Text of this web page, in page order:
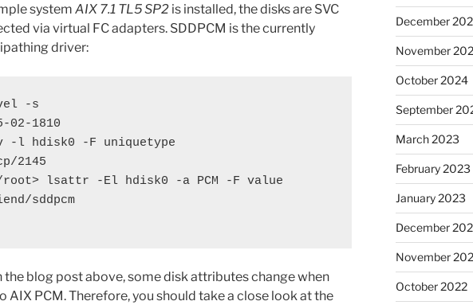
system AIX 7.1 TL5 SP2 is installed, the disks are SVC
via virtual FC adapters. SDDPCM is the currently
driver:
-s
02-1810
-l hdisk0 -F uniquetype
2145
lsattr -El hdisk0 -a PCM -F value
sddpcm
the blog post above, some disk attributes change when
AIX PCM. Therefore, you should take a close look at the
December
November
October 2024
September
March 2023
February 2023
January 2023
December
November
October 2022